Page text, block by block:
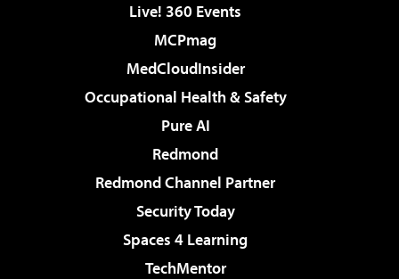
Live! 360 Events
MCPmag
MedCloudInsider
Occupational Health & Safety
Pure AI
Redmond
Redmond Channel Partner
Security Today
Spaces 4 Learning
TechMentor